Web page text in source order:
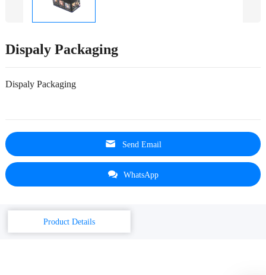
Dispaly Packaging
Dispaly Packaging
Send Email
WhatsApp
Product Details